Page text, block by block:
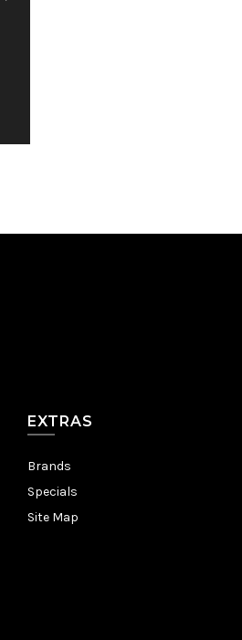
EXTRAS
Brands
Specials
Site Map